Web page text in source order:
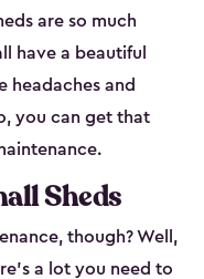
are so much
have a beautiful
and
you can get that
Sheds
though? Well,
a lot you need to